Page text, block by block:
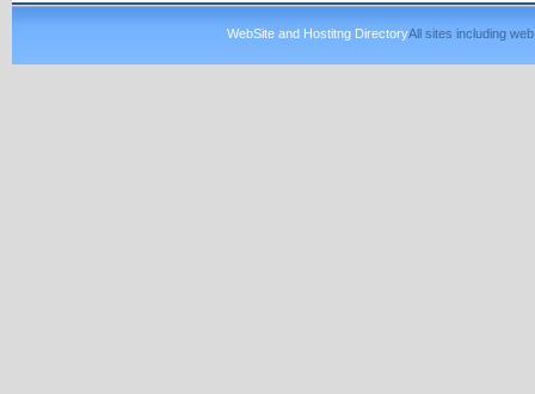
WebSite and Hostitng DirectoryAll sites including